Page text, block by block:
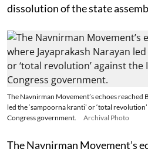
dissolution of the state
The Navnirman Movement’s echoes reached
led the ‘sampoorna kranti’ or ‘total
Congress government.
Archival Photo
The Navnirman Movement’s